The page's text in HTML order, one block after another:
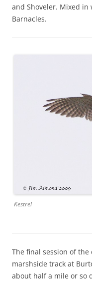
and Shoveler. Mixed in
Barnacles.
Kestrel
The final session of
marshside track at
about half a mile or so